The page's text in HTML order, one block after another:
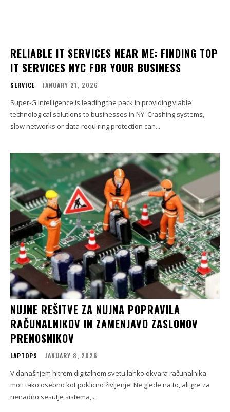
RELIABLE IT SERVICES NEAR ME: FINDING TOP
IT SERVICES NYC FOR YOUR BUSINESS
SERVICE JANUARY 21, 2026
Super-G Intelligence is leading the pack in providing viable
technological solutions to businesses in NY. Crashing systems,
slow networks or data requiring protection can...
NUJNE REŠITVE ZA NUJNA POPRAVILA
RAČUNALNIKOV IN ZAMENJAVO ZASLONOV
PRENOSNIKOV
LAPTOPS JANUARY 8, 2026
V današnjem hitrem digitalnem svetu lahko okvara računalnika
moti tako osebno kot poklicno življenje. Ne glede na to, ali gre za
nenadno sesutje sistema,...